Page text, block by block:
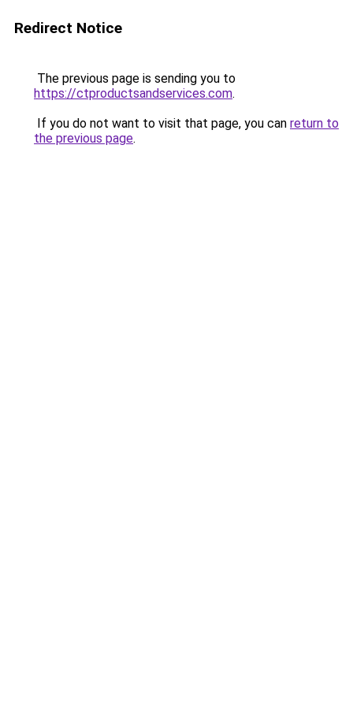
Redirect Notice
The previous page is sending you to
https://ctproductsandservices.com.
If you do not want to visit that page, you can return to
the previous page.